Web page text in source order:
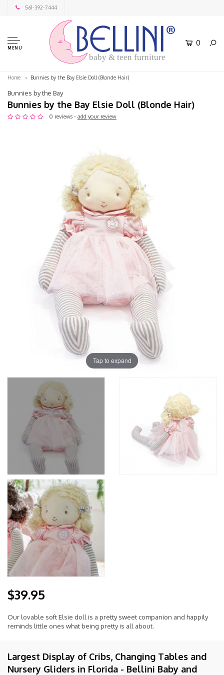
561-392-7444
MENU
baby & teen furniture
0
Home Bunnies by the Bay Elsie Doll (Blonde Hair)
Bunnies by the Bay
Bunnies by the Bay Elsie Doll (Blonde Hair)
0 reviews - add your review
Tap to expand
$39.95
Our lovable soft Elsie doll is a pretty sweet companion and happily
reminds little ones what being pretty is all about.
Largest Display of Cribs, Changing Tables and
Nursery Gliders in Florida - Bellini Baby and